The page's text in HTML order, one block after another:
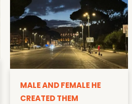
MALE AND FEMALE HE
CREATED THEM